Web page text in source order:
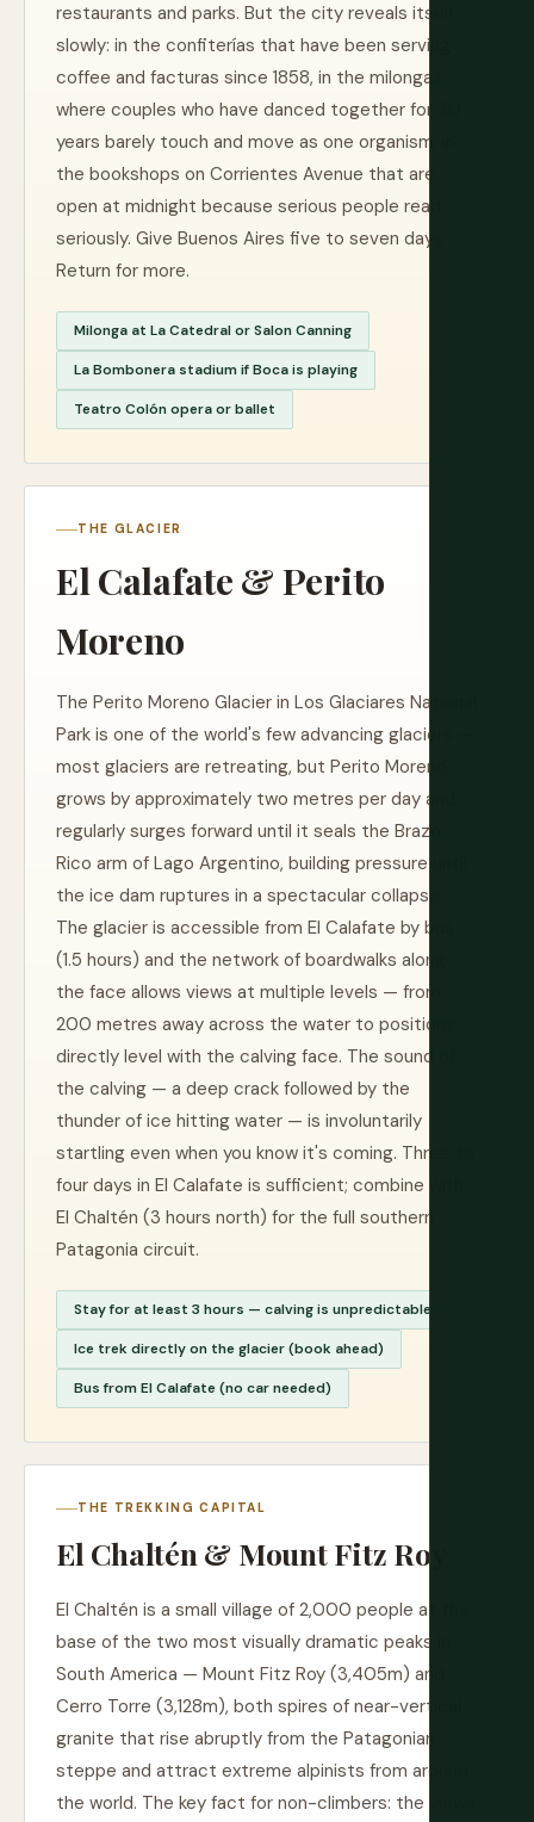
restaurants and parks. But the city reveals itself
slowly: in the confiterías that have been serving
coffee and facturas since 1858, in the milongas
where couples who have danced together for 30
years barely touch and move as one organism, in
the bookshops on Corrientes Avenue that are
open at midnight because serious people read
seriously. Give Buenos Aires five to seven days.
Return for more.
Milonga at La Catedral or Salon Canning
La Bombonera stadium if Boca is playing
Teatro Colón opera or ballet
THE GLACIER
El Calafate & Perito
Moreno
The Perito Moreno Glacier in Los Glaciares National
Park is one of the world's few advancing glaciers —
most glaciers are retreating, but Perito Moreno
grows by approximately two metres per day and
regularly surges forward until it seals the Brazo
Rico arm of Lago Argentino, building pressure until
the ice dam ruptures in a spectacular collapse.
The glacier is accessible from El Calafate by bus
(1.5 hours) and the network of boardwalks along
the face allows views at multiple levels — from
200 metres away across the water to positions
directly level with the calving face. The sound of
the calving — a deep crack followed by the
thunder of ice hitting water — is involuntarily
startling even when you know it's coming. Three to
four days in El Calafate is sufficient; combine with
El Chaltén (3 hours north) for the full southern
Patagonia circuit.
Stay for at least 3 hours — calving is unpredictable
Ice trek directly on the glacier (book ahead)
Bus from El Calafate (no car needed)
THE TREKKING CAPITAL
El Chaltén & Mount Fitz Roy
El Chaltén is a small village of 2,000 people at the
base of the two most visually dramatic peaks in
South America — Mount Fitz Roy (3,405m) and
Cerro Torre (3,128m), both spires of near-vertical
granite that rise abruptly from the Patagonian
steppe and attract extreme alpinists from around
the world. The key fact for non-climbers: the views